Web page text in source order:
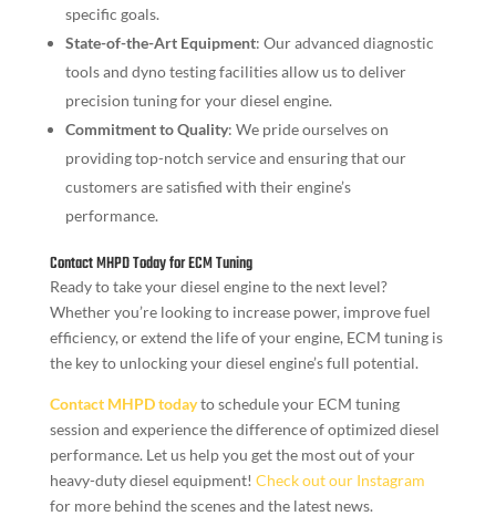
specific goals.
State-of-the-Art Equipment: Our advanced diagnostic
tools and dyno testing facilities allow us to deliver
precision tuning for your diesel engine.
Commitment to Quality: We pride ourselves on
providing top-notch service and ensuring that our
customers are satisfied with their engine’s
performance.
Contact MHPD Today for ECM Tuning
Ready to take your diesel engine to the next level?
Whether you’re looking to increase power, improve fuel
efficiency, or extend the life of your engine, ECM tuning is
the key to unlocking your diesel engine’s full potential.
Contact MHPD todayto schedule your ECM tuning
session and experience the difference of optimized diesel
performance. Let us help you get the most out of your
heavy-duty diesel equipment! Check out our Instagram
for more behind the scenes and the latest news.